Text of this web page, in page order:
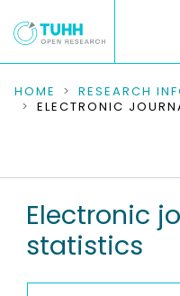
COMMUNITIES &
RESEARCH DATA
PEOPLE
HOME RESEARCH
Electronic
statistics